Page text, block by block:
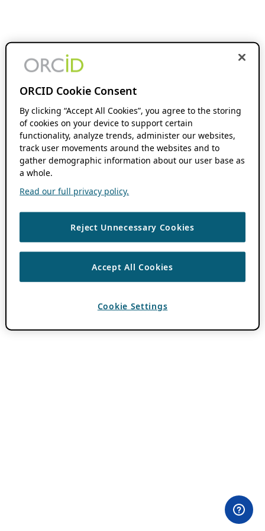
ORCID Cookie Consent
By clicking “Accept All Cookies”, you agree to the storing
of cookies on your device to support certain
functionality, analyze trends, administer our websites,
track user movements around the websites and to
gather demographic information about our user base as
a whole.
Read our full privacy policy.
Reject Unnecessary Cookies
Accept All Cookies
Cookie Settings